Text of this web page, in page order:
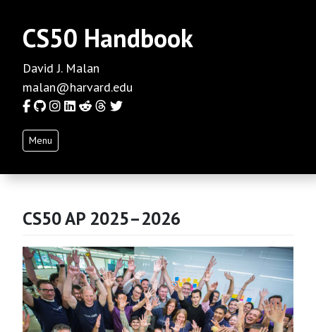
CS50 Handbook
David J. Malan
malan@harvard.edu
Facebook
GitHub
Instagram
LinkedIn
RedditThreads
Twitter
Menu
CS50 AP 2025–2026